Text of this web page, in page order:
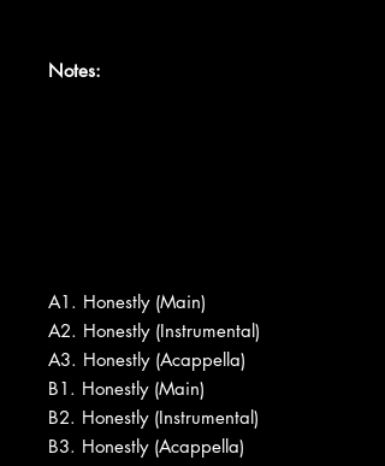
Notes:
A1. Honestly (Main)
A2. Honestly (Instrumental)
A3. Honestly (Acappella)
B1. Honestly (Main)
B2. Honestly (Instrumental)
B3. Honestly (Acappella)